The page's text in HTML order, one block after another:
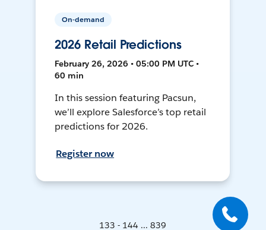
On-demand
2026 Retail Predictions
February 26, 2026 • 05:00 PM UTC •
60 min
In this session featuring Pacsun,
we’ll explore Salesforce’s top retail
predictions for 2026.
Register now
133 - 144 ... 839